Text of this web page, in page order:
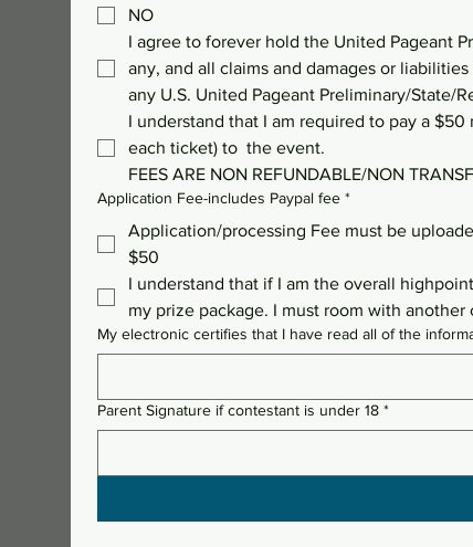
NO
I agree to forever hold the United Pageant
any, and all claims and damages or
any U.S. United Pageant Preliminary/State/
I understand that I am required to pay a
FEES ARE NON REFUNDABLE/NON
Application Fee-includes Paypal fee *
Application/processing Fee must be
$50
I understand that if I am the overall
my prize package. I must room with
My electronic certifies that I have read all of the
Parent Signature if contestant is under 18 *